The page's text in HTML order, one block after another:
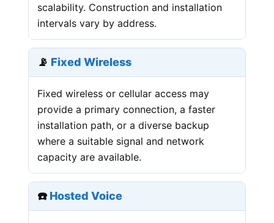
scalability. Construction and installation
intervals vary by address.
📡 Fixed Wireless
Fixed wireless or cellular access may
provide a primary connection, a faster
installation path, or a diverse backup
where a suitable signal and network
capacity are available.
☎️Hosted Voice